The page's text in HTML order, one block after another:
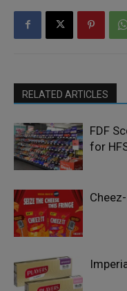
RELATED ARTICLES
FDF
for